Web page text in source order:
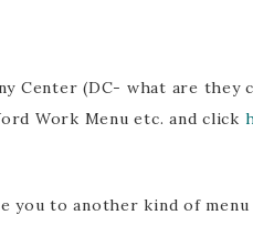
Center (DC- what are they
Work Menu etc. and click
you to another kind of